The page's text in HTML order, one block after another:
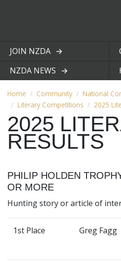
JOIN NZDA
View page
NZDA NEWS
Home Community
National
Literary Competitions
2025
2025
RESULTS
PHILIP HOLDEN
OR MORE
Hunting story or article of
1st Place Greg Fagg